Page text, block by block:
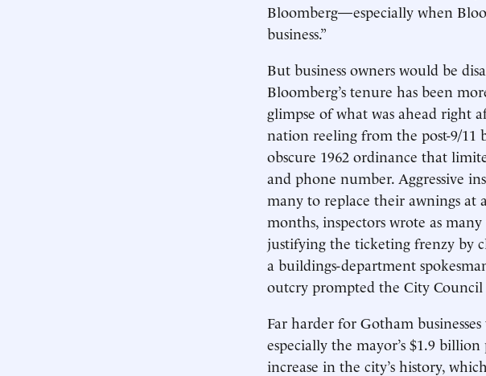
Bloomberg—especially when
business.”
But business owners would be
Bloomberg’s tenure has been
glimpse of what was ahead right
nation reeling from the post-9/11
obscure 1962 ordinance that
and phone number. Aggressive
many to replace their awnings at
months, inspectors wrote as
justifying the ticketing frenzy by
a buildings-department
outcry prompted the City
Far harder for Gotham
especially the mayor’s $1.9
increase in the city’s history,